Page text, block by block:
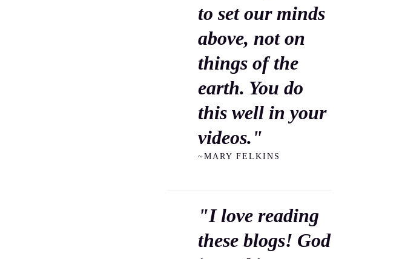
to set our minds
above, not on
things of the
earth. You do
this well in your
videos."
~MARY FELKINS
"I love reading
these blogs! God